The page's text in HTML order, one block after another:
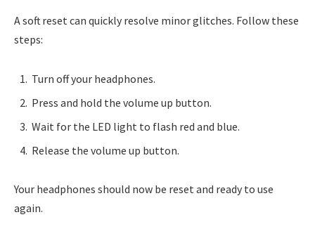
A soft reset can quickly resolve minor glitches. Follow these
steps:
Turn off your headphones.
Press and hold the volume up button.
Wait for the LED light to flash red and blue.
Release the volume up button.
Your headphones should now be reset and ready to use
again.